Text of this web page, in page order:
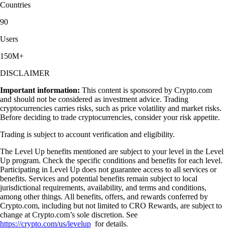
Countries
90
Users
150M+
DISCLAIMER
Important information: This content is sponsored by Crypto.com
and should not be considered as investment advice. Trading
cryptocurrencies carries risks, such as price volatility and market risks.
Before deciding to trade cryptocurrencies, consider your risk appetite.
Trading is subject to account verification and eligibility.
The Level Up benefits mentioned are subject to your level in the Level
Up program. Check the specific conditions and benefits for each level.
Participating in Level Up does not guarantee access to all services or
benefits. Services and potential benefits remain subject to local
jurisdictional requirements, availability, and terms and conditions,
among other things. All benefits, offers, and rewards conferred by
Crypto.com, including but not limited to CRO Rewards, are subject to
change at Crypto.com’s sole discretion. See
https://crypto.com/us/levelup for details.